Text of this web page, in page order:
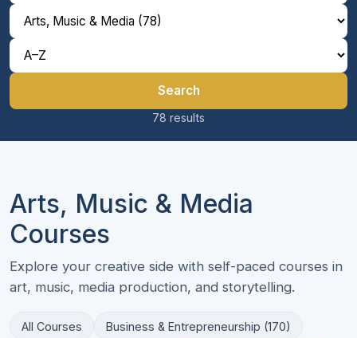
Search
78 results
Arts, Music & Media
Courses
Explore your creative side with self-paced courses in
art, music, media production, and storytelling.
All Courses Business & Entrepreneurship (170)